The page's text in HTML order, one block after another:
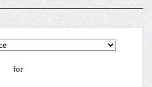
for